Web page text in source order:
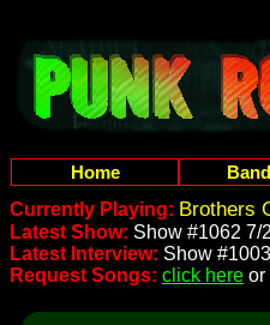
Home
Currently Playing: Brothers
Latest Show: Show #1062 7/
Latest Interview: Show
Request Songs: click here or